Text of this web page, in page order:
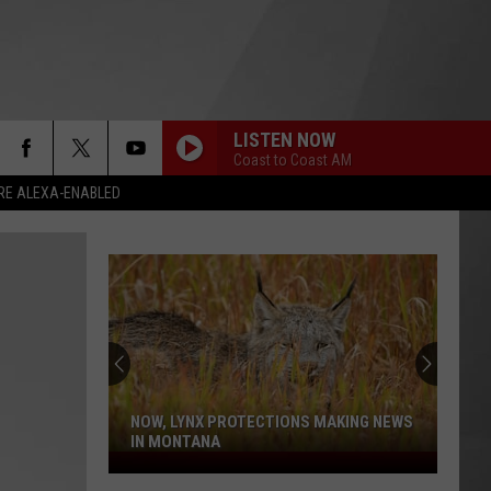
ALEXA-ENABLED
LISTEN NOW
Coast to Coast AM
NOW, LYNX PROTECTIONS MAKING NEWS
IN MONTANA